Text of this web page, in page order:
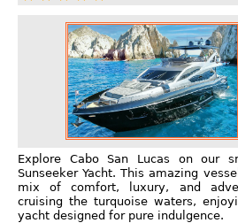
Explore Cabo San Lucas on our
Sunseeker Yacht. This amazing
mix of comfort, luxury, and
cruising the turquoise waters,
yacht designed for pure indulgence.